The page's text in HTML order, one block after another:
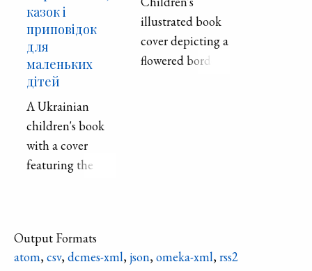
казок і
приповідок
для
маленьких
дітей
A Ukrainian
children's book
with a cover
featuring the
stories for
younger
illustrated book
cover depicting a
flowered border
Output Formats
atom, csv, dcmes-xml, json, omeka-xml, rss2